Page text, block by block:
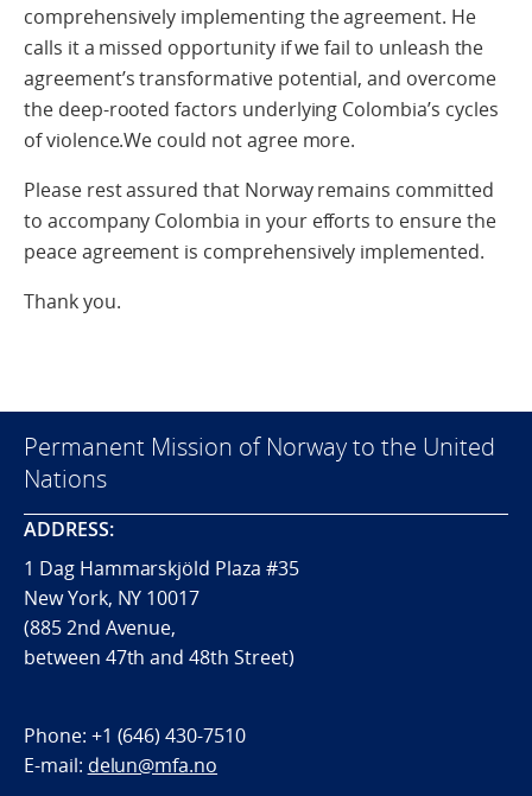
comprehensively implementing the agreement. He
calls it a missed opportunity if we fail to unleash the
agreement’s transformative potential, and overcome
the deep-rooted factors underlying Colombia’s cycles
of violence.We could not agree more.
Please rest assured that Norway remains committed
to accompany Colombia in your efforts to ensure the
peace agreement is comprehensively implemented.
Thank you.
Permanent Mission of Norway to the United
Nations
ADDRESS:
1 Dag Hammarskjöld Plaza #35
New York, NY 10017
(885 2nd Avenue,
between 47th and 48th Street)
Phone: +1 (646) 430-7510
E-mail: delun@mfa.no